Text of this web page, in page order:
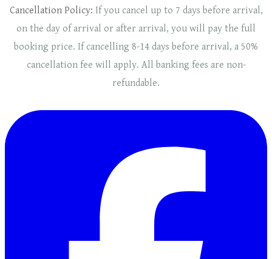
Cancellation Policy: If you cancel up to 7 days before arrival,
on the day of arrival or after arrival, you will pay the full
booking price. If cancelling 8-14 days before arrival, a 50%
cancellation fee will apply. ​​All banking fees are non-
refundable.